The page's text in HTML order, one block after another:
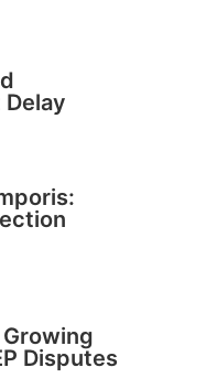
Growing
Disputes